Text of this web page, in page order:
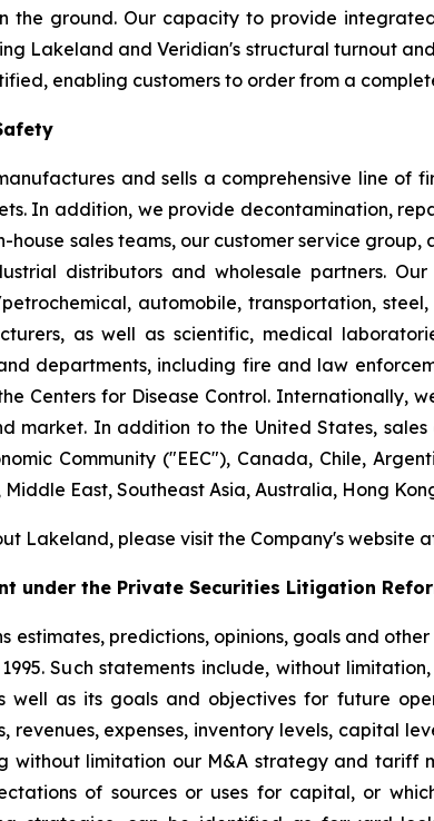
the ground. Our capacity to provide
Lakeland and Veridian's structural turnout
enabling customers to order from a
and sells a comprehensive line of
In addition, we provide decontamination,
house sales teams, our customer service
distributors and wholesale partners.
automobile, transportation,
as well as scientific, medical
departments, including fire and law
Centers for Disease Control. Internationally,
market. In addition to the United States,
Community ("EEC"), Canada, Chile,
East, Southeast Asia, Australia, Hong
Lakeland, please visit the Company's website
under the Private Securities Litigation
estimates, predictions, opinions, goals and
Such statements include, without
well as its goals and objectives for future
revenues, expenses, inventory levels, capital
without limitation our M&A strategy and tariff
of sources or uses for capital, or